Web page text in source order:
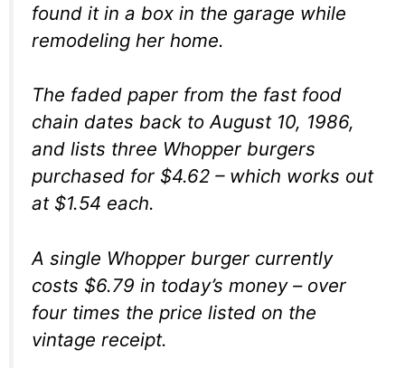
found it in a box in the garage while
remodeling her home.
The faded paper from the fast food
chain dates back to August 10, 1986,
and lists three Whopper burgers
purchased for $4.62 – which works out
at $1.54 each.
A single Whopper burger currently
costs $6.79 in today’s money – over
four times the price listed on the
vintage receipt.